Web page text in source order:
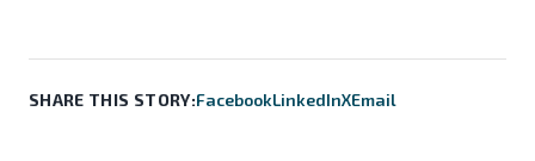
SHARE THIS STORY:FacebookLinkedInXEmail